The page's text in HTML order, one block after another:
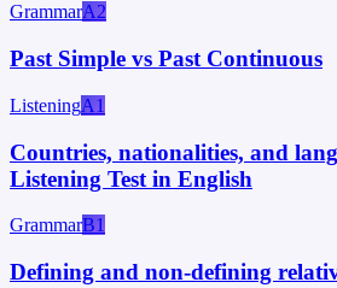
GrammarA2
Past Simple vs Past Continuous
ListeningA1
Countries, nationalities, and
Listening Test in English
GrammarB1
Defining and non-defining